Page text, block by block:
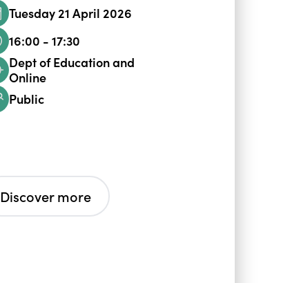
Tuesday 21 April 2026
16:00 - 17:30
Dept of Education and
Online
Public
Discover more